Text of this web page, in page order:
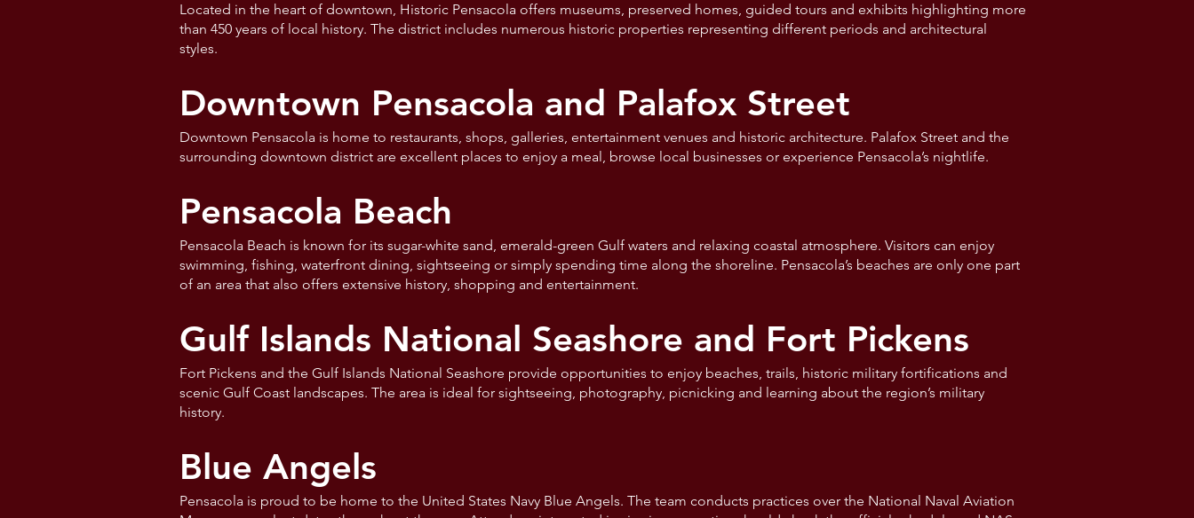
Located in the heart of downtown, Historic Pensacola offers museums, preserved homes, guided tours and exhibits highlighting more
than 450 years of local history. The district includes numerous historic properties representing different periods and architectural
styles.
Downtown Pensacola and Palafox Street
Downtown Pensacola is home to restaurants, shops, galleries, entertainment venues and historic architecture. Palafox Street and the
surrounding downtown district are excellent places to enjoy a meal, browse local businesses or experience Pensacola’s nightlife.
Pensacola Beach
Pensacola Beach is known for its sugar-white sand, emerald-green Gulf waters and relaxing coastal atmosphere. Visitors can enjoy
swimming, fishing, waterfront dining, sightseeing or simply spending time along the shoreline. Pensacola’s beaches are only one part
of an area that also offers extensive history, shopping and entertainment.
Gulf Islands National Seashore and Fort Pickens
Fort Pickens and the Gulf Islands National Seashore provide opportunities to enjoy beaches, trails, historic military fortifications and
scenic Gulf Coast landscapes. The area is ideal for sightseeing, photography, picnicking and learning about the region’s military
history.
Blue Angels
Pensacola is proud to be home to the United States Navy Blue Angels. The team conducts practices over the National Naval Aviation